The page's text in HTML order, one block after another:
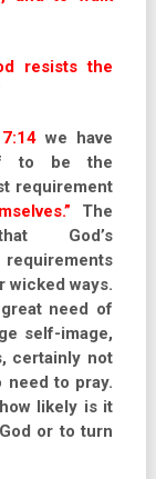
resists the
we have
to be the
requirement
The
God’s
requirements
wicked ways.
need of
self-image,
certainly not
need to pray.
likely is it
or to turn